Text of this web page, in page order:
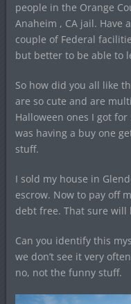
people in the Orange
Anaheim , CA jail. Have
couple of Federal
but better to be able to
So how did you all like
are so cute and are
Halloween ones I got
was having a buy one
stuff.
I sold my house in
escrow. Now to pay off
debt free. That sure will
Can you identify this
we don’t see it very
no, not the funny stuff.